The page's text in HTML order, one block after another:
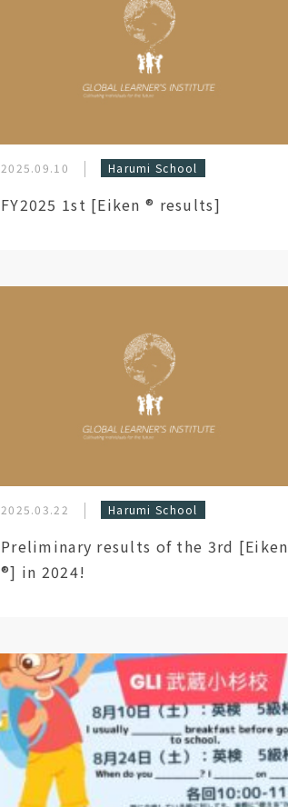
2025.09.10 Harumi School
FY2025 1st [Eiken ®︎ results]
2025.03.22 Harumi School
Preliminary results of the 3rd [Eiken
®︎] in 2024!